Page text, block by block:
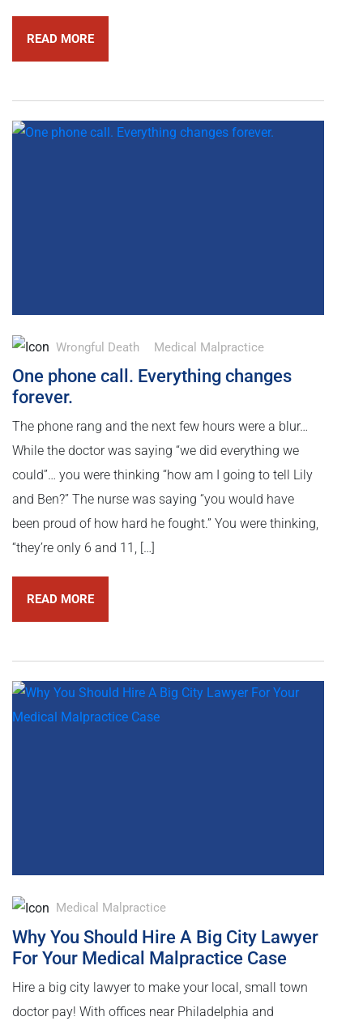
READ MORE
Wrongful Death Medical Malpractice
One phone call. Everything changes
forever.
The phone rang and the next few hours were a blur…
While the doctor was saying “we did everything we
could”… you were thinking “how am I going to tell Lily
and Ben?” The nurse was saying “you would have
been proud of how hard he fought.” You were thinking,
“they’re only 6 and 11, […]
READ MORE
Medical Malpractice
Why You Should Hire A Big City Lawyer
For Your Medical Malpractice Case
Hire a big city lawyer to make your local, small town
doctor pay! With offices near Philadelphia and